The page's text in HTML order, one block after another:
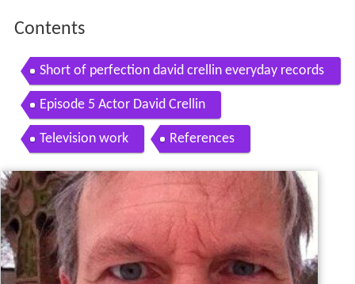
Contents
Short of perfection david crellin everyday records
official video
Episode 5 Actor David Crellin
Television work References